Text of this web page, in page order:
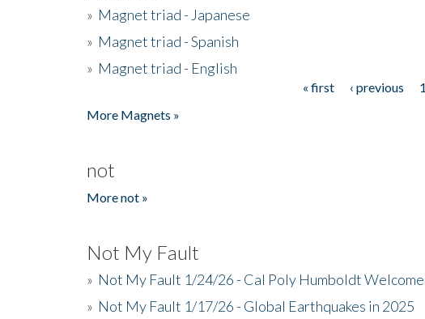
» Magnet triad - Japanese
» Magnet triad - Spanish
» Magnet triad - English
« first ‹ previous 1
More Magnets »
not
More not »
Not My Fault
» Not My Fault 1/24/26 - Cal Poly Humboldt
» Not My Fault 1/17/26 - Global Earthquakes in 2025